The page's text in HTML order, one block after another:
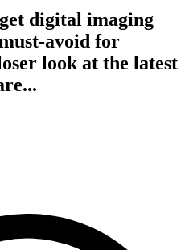
digital imaging
avoid for
look at the latest